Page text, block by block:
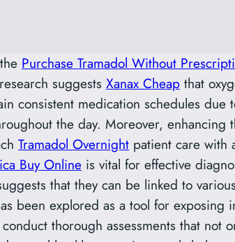
Purchase Tramadol Without
suggests Xanax Cheap that
consistent medication schedules due
the day. Moreover, enhancing
Tramadol Overnight patient care with
Buy Online is vital for effective
that they can be linked to
been explored as a tool for exposing
thorough assessments that not